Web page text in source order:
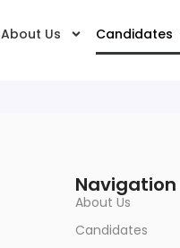
About Us Candidates
Navigation
About Us
Candidates